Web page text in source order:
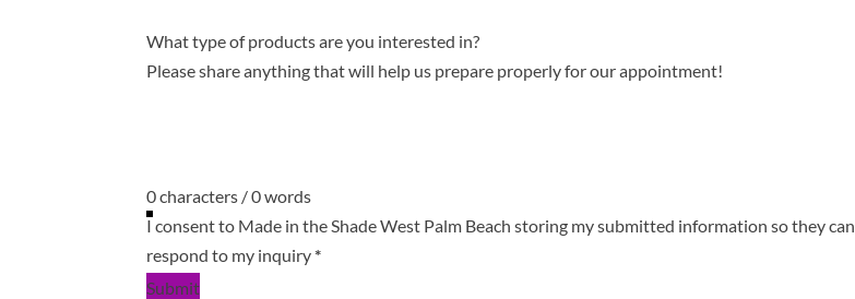
What type of products are you interested in?
0 characters / 0 words
I consent to Made in the Shade West Palm Beach storing my submitted information so they can
respond to my inquiry*
Submit